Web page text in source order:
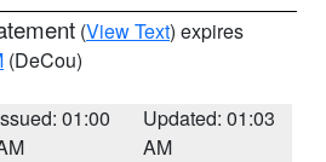
(View Text) expires
(DeCou)
01:00
Updated: 01:03
AM